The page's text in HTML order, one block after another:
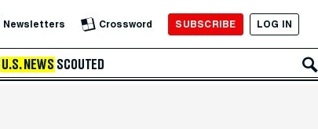
Newsletters Crossword SUBSCRIBE LOG IN
U.S. NEWS SCOUTED